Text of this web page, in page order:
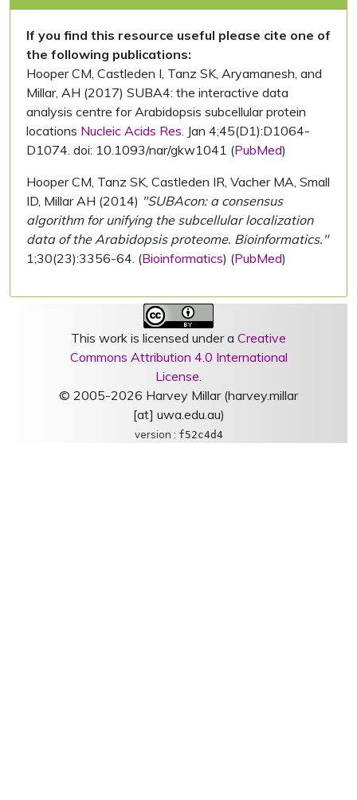
If you find this resource useful please cite one of
the following publications:
Hooper CM, Castleden I, Tanz SK, Aryamanesh, and
Millar, AH (2017) SUBA4: the interactive data
analysis centre for Arabidopsis subcellular protein
locations Nucleic Acids Res. Jan 4;45(D1):D1064-
D1074. doi: 10.1093/nar/gkw1041 (PubMed)
Hooper CM, Tanz SK, Castleden IR, Vacher MA, Small
ID, Millar AH (2014) "SUBAcon: a consensus
algorithm for unifying the subcellular localization
data of the Arabidopsis proteome. Bioinformatics."
1;30(23):3356-64. (Bioinformatics) (PubMed)
This work is licensed under a Creative
Commons Attribution 4.0 International
License.
© 2005-2026 Harvey Millar (harvey.millar
[at] uwa.edu.au)
version : f52c4d4